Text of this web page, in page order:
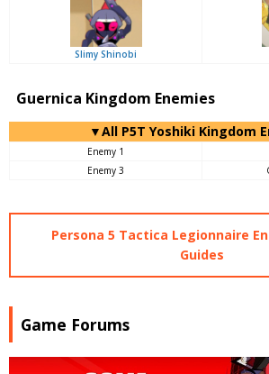
Slimy Shinobi
Guernica Kingdom Enemies
▼All P5T Yoshiki Kingdom
Enemy 1
Enemy 3
Persona 5 Tactica Legionnaire
Guides
Game Forums